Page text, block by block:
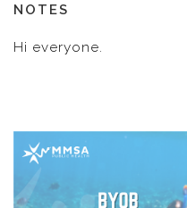
NOTES
Hi everyone.